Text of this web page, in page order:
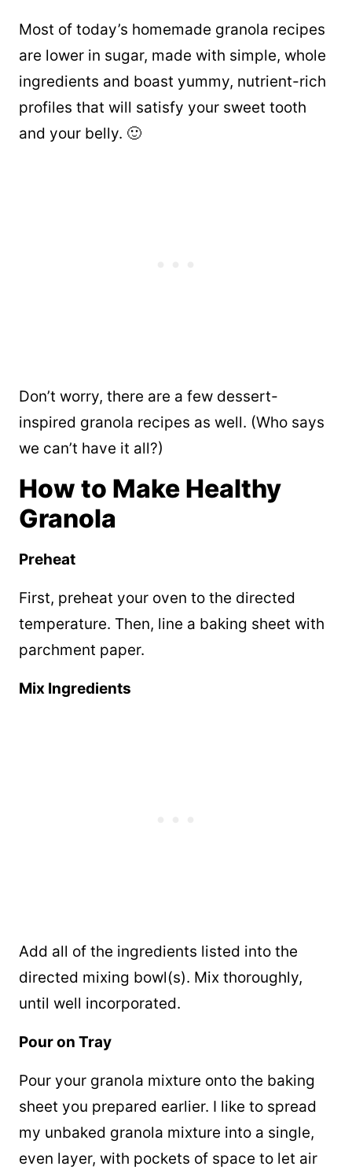
Most of today’s homemade granola recipes
are lower in sugar, made with simple, whole
ingredients and boast yummy, nutrient-rich
profiles that will satisfy your sweet tooth
and your belly. 🙂
Don’t worry, there are a few dessert-
inspired granola recipes as well. (Who says
we can’t have it all?)
How to Make Healthy
Granola
Preheat
First, preheat your oven to the directed
temperature. Then, line a baking sheet with
parchment paper.
Mix Ingredients
Add all of the ingredients listed into the
directed mixing bowl(s). Mix thoroughly,
until well incorporated.
Pour on Tray
Pour your granola mixture onto the baking
sheet you prepared earlier. I like to spread
my unbaked granola mixture into a single,
even layer, with pockets of space to let air